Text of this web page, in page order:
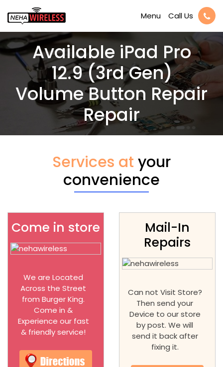
Menu Call Us
Available iPad Pro
12.9 (3rd Gen)
Volume Button Repair
Repair
Services at your
convenience
Come in store
We are Located
Across the Street
from Burger King.
Come in &
Experience our fast
& friendly service!
Mail-In
Repairs
Can not Visit Store?
Then send your
Device to our store
by post. We will
send it back after
fixing it.